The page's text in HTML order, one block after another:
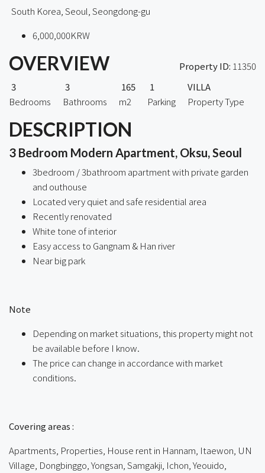
South Korea, Seoul, Seongdong-gu
6,000,000KRW
OVERVIEW Property ID: 11350
3
Bedrooms
3
Bathrooms
165
m2
1
Parking
VILLA
Property Type
DESCRIPTION
3 Bedroom Modern Apartment, Oksu, Seoul
3bedroom / 3bathroom apartment with private garden
and outhouse
Located very quiet and safe residential area
Recently renovated
White tone of interior
Easy access to Gangnam & Han river
Near big park
Note
Depending on market situations, this property might not
be available before I know.
The price can change in accordance with market
conditions.
Covering areas :
Apartments, Properties, House rent in Hannam, Itaewon, UN
Village, Dongbinggo, Yongsan, Samgakji, Ichon, Yeouido,